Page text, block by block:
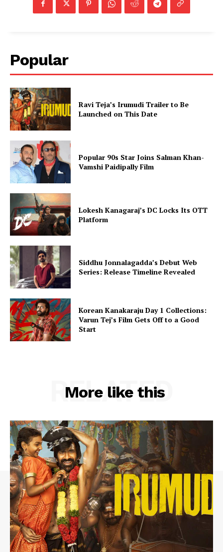
Popular
Ravi Teja’s Irumudi Trailer to Be
Launched on This Date
Popular 90s Star Joins Salman Khan-
Vamshi Paidipally Film
Lokesh Kanagaraj’s DC Locks Its OTT
Platform
Siddhu Jonnalagadda’s Debut Web
Series: Release Timeline Revealed
Korean Kanakaraju Day 1 Collections:
Varun Tej’s Film Gets Off to a Good
Start
More like this
RELATED